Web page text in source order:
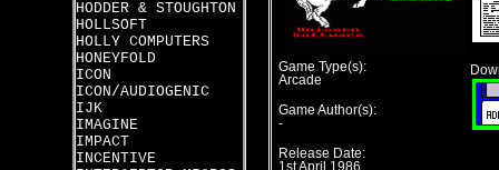
HODDER & STOUGHTON
HOLLSOFT
HOLLY COMPUTERS
HONEYFOLD
ICON
ICON/AUDIOGENIC
IJK
IMAGINE
IMPACT
INCENTIVE
Game Type(s):
Arcade
Game Author(s):
-
Release Date:
1st April 1986